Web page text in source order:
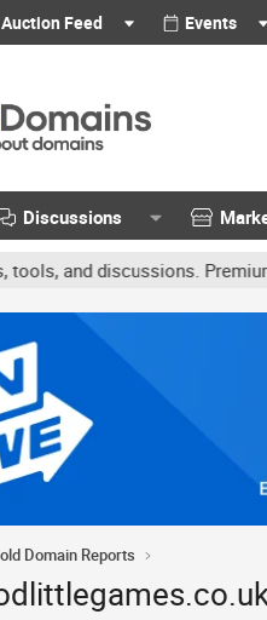
Feed Events
Discussions
discussions. Premium
Domain Reports